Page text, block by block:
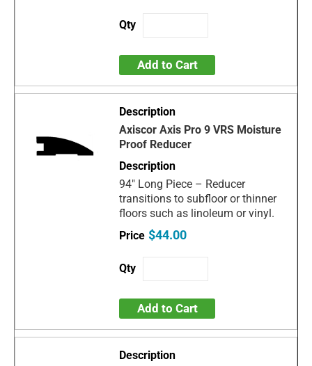
Add to Cart
Axiscor Axis Pro 9 VRS Moisture
Proof Reducer
94" Long Piece – Reducer
transitions to subfloor or thinner
floors such as linoleum or vinyl.
$44.00
Add to Cart